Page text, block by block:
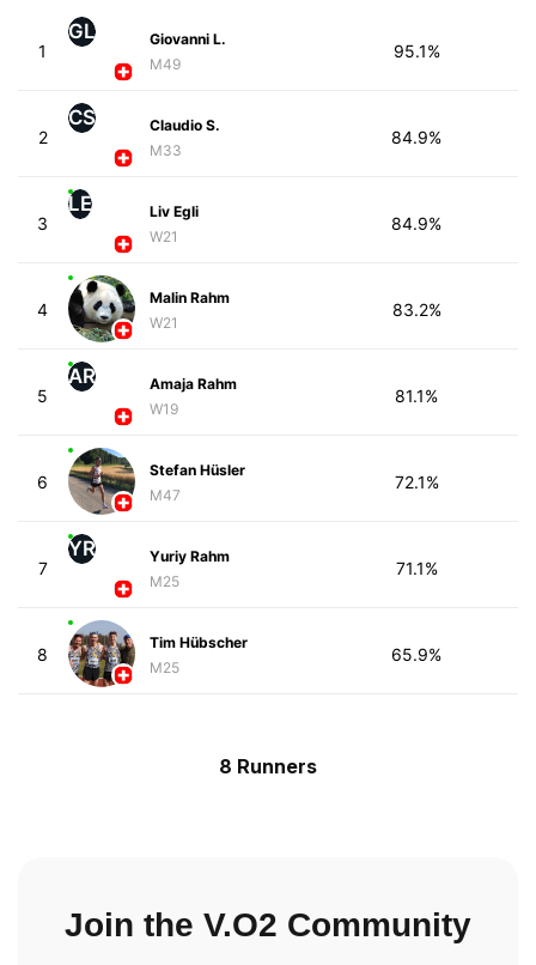
1
GL
Giovanni L.
M49
95.1%
2
CS
Claudio S.
M33
84.9%
3
LE
Liv Egli
W21
84.9%
4
Malin Rahm
W21
83.2%
5
AR
Amaja Rahm
W19
81.1%
6
Stefan Hüsler
M47
72.1%
7
YR
Yuriy Rahm
M25
71.1%
8
Tim Hübscher
M25
65.9%
8 Runners
Join the V.O2 Community